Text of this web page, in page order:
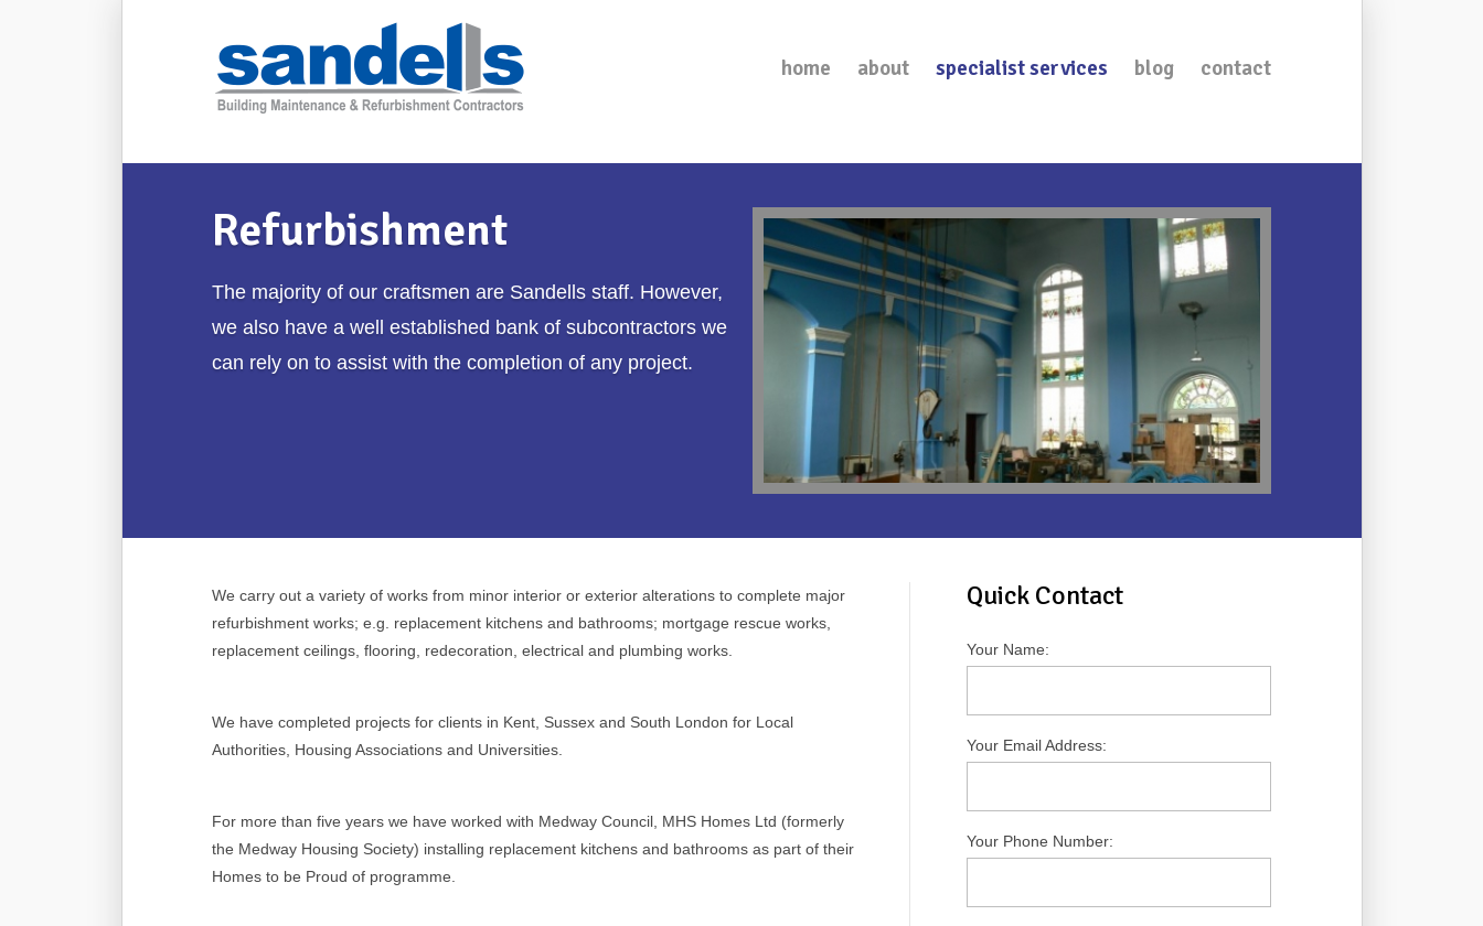
home about specialist services blog contact
Refurbishment
The majority of our craftsmen are Sandells staff. However,
we also have a well established bank of subcontractors we
can rely on to assist with the completion of any project.
We carry out a variety of works from minor interior or exterior alterations to complete major
refurbishment works; e.g. replacement kitchens and bathrooms; mortgage rescue works,
replacement ceilings, flooring, redecoration, electrical and plumbing works.
We have completed projects for clients in Kent, Sussex and South London for Local
Authorities, Housing Associations and Universities.
For more than five years we have worked with Medway Council, MHS Homes Ltd (formerly
the Medway Housing Society) installing replacement kitchens and bathrooms as part of their
Homes to be Proud of programme.
Quick Contact
Your Name:
Your Email Address:
Your Phone Number: